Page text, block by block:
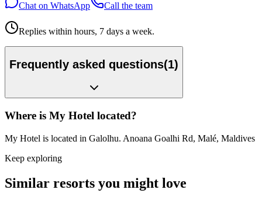
Chat on WhatsApp Call the team
Replies within hours, 7 days a week.
Frequently asked questions(1)
Where is My Hotel located?
My Hotel is located in Galolhu. Anoana Goalhi Rd, Malé, Maldives
Keep exploring
Similar resorts you might love